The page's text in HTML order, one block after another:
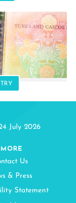
July 2026
MORE
Us
& Press
Statement